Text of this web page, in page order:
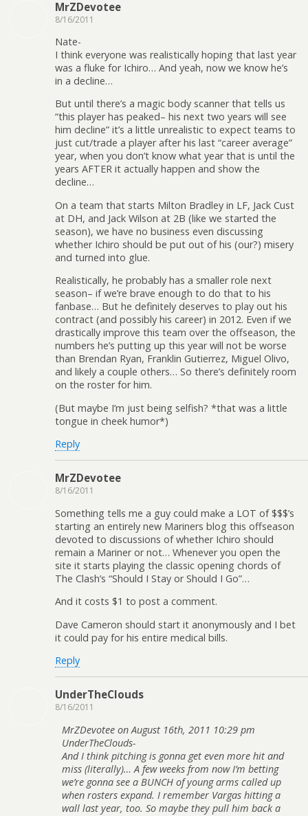
MrZDevotee
8/16/2011
Nate-
I think everyone was realistically hoping that last year
was a fluke for Ichiro… And yeah, now we know he’s
in a decline…
But until there’s a magic body scanner that tells us
“this player has peaked– his next two years will see
him decline” it’s a little unrealistic to expect teams to
just cut/trade a player after his last “career average”
year, when you don’t know what year that is until the
years AFTER it actually happen and show the
decline…
On a team that starts Milton Bradley in LF, Jack Cust
at DH, and Jack Wilson at 2B (like we started the
season), we have no business even discussing
whether Ichiro should be put out of his (our?) misery
and turned into glue.
Realistically, he probably has a smaller role next
season– if we’re brave enough to do that to his
fanbase… But he definitely deserves to play out his
contract (and possibly his career) in 2012. Even if we
drastically improve this team over the offseason, the
numbers he’s putting up this year will not be worse
than Brendan Ryan, Franklin Gutierrez, Miguel Olivo,
and likely a couple others… So there’s definitely room
on the roster for him.
(But maybe I’m just being selfish? *that was a little
tongue in cheek humor*)
Reply
MrZDevotee
8/16/2011
Something tells me a guy could make a LOT of $$$’s
starting an entirely new Mariners blog this offseason
devoted to discussions of whether Ichiro should
remain a Mariner or not… Whenever you open the
site it starts playing the classic opening chords of
The Clash’s “Should I Stay or Should I Go”…
And it costs $1 to post a comment.
Dave Cameron should start it anonymously and I bet
it could pay for his entire medical bills.
Reply
UnderTheClouds
8/16/2011
MrZDevotee on August 16th, 2011 10:29 pm
UnderTheClouds-
And I think pitching is gonna get even more hit and
miss (literally)… A few weeks from now I’m betting
we’re gonna see a BUNCH of young arms called up
when rosters expand. I remember Vargas hitting a
wall last year, too. So maybe they pull him back a